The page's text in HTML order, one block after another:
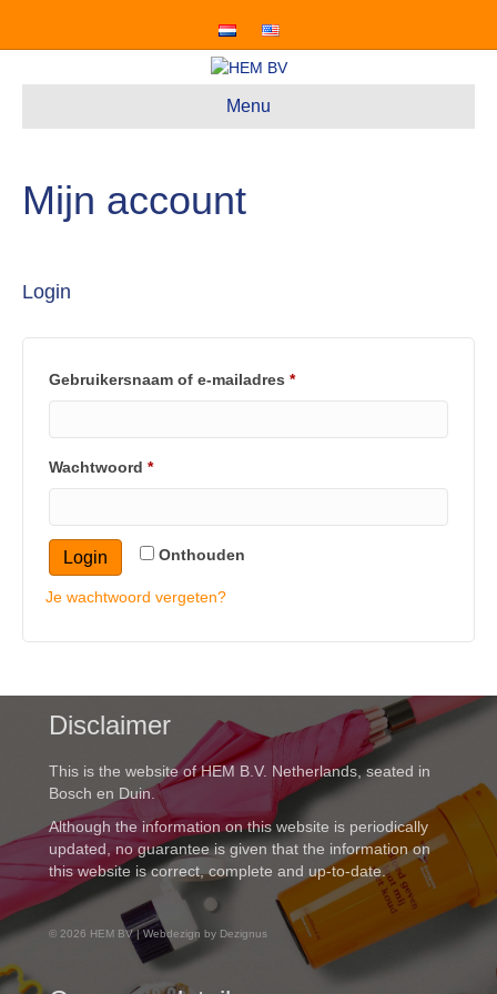
Menu
Mijn account
Login
Gebruikersnaam of e-mailadres *Vereist
Wachtwoord *Vereist
Onthouden
Login
Je wachtwoord vergeten?
Disclaimer
This is the website of HEM B.V. Netherlands, seated in
Bosch en Duin.
Although the information on this website is periodically
updated, no guarantee is given that the information on
this website is correct, complete and up-to-date.
© 2026 HEM BV | Webdezign by Dezignus